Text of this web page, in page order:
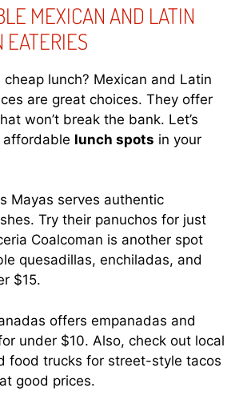
MEXICAN AND LATIN
EATERIES
cheap lunch? Mexican and Latin
are great choices. They offer
won’t break the bank. Let’s
affordable lunch spots in your
Mayas serves authentic
Try their panuchos for just
Coalcoman is another spot
quesadillas, enchiladas, and
$15.
offers empanadas and
under $10. Also, check out local
food trucks for street-style tacos
good prices.